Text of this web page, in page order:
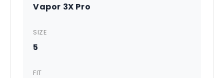
Vapor 3X Pro
SIZE
5
FIT